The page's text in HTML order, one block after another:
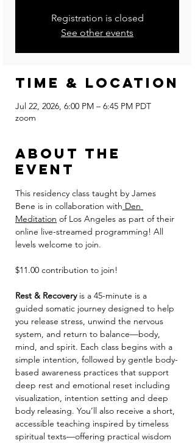
Registration is closed
See other events
Time & Location
Jul 22, 2026, 6:00 PM – 6:45 PM PDT
zoom
About the
event
This residency class taught by James
Bene is in collaboration with Den
Meditation of Los Angeles as part of their
online live-streamed programming! All
levels welcome to join.
$11.00 contribution to join!
Rest & Recovery is a 45-minute is a
guided somatic journey designed to help
you release stress, unwind the nervous
system, and return to balance—body,
mind, and spirit. Each class begins with a
simple intention, followed by gentle body-
based awareness practices that support
deep rest and emotional reset including
visualization, intention setting and deep
body releasing. You’ll also receive a short,
accessible teaching inspired by timeless
spiritual texts—offering practical wisdom